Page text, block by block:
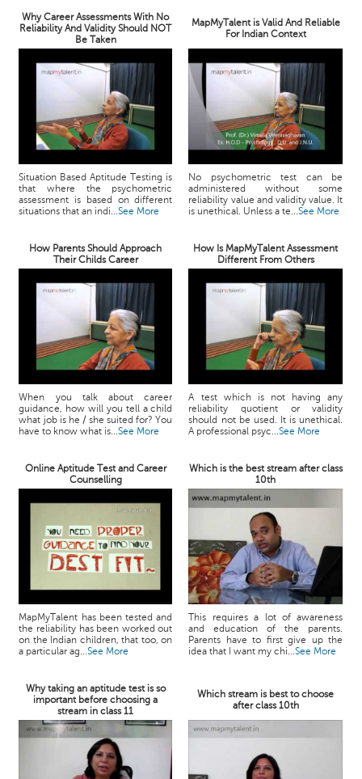
Why Career Assessments With No
Reliability And Validity Should NOT
Be Taken
MapMyTalent is Valid And Reliable
For Indian Context
Situation Based Aptitude Testing is
that where the psychometric
assessment is based on different
situations that an indi...See More
No psychometric test can be
administered without some
reliability value and validity value. It
is unethical. Unless a te...See More
How Parents Should Approach
Their Childs Career
How Is MapMyTalent Assessment
Different From Others
When you talk about career
guidance, how will you tell a child
what job is he / she suited for? You
have to know what is...See More
A test which is not having any
reliability quotient or validity
should not be used. It is unethical.
A professional psyc...See More
Online Aptitude Test and Career
Counselling
Which is the best stream after class
10th
MapMyTalent has been tested and
the reliability has been worked out
on the Indian children, that too, on
a particular ag...See More
This requires a lot of awareness
and education of the parents.
Parents have to first give up the
idea that I want my chi...See More
Why taking an aptitude test is so
important before choosing a
stream in class 11
Which stream is best to choose
after class 10th